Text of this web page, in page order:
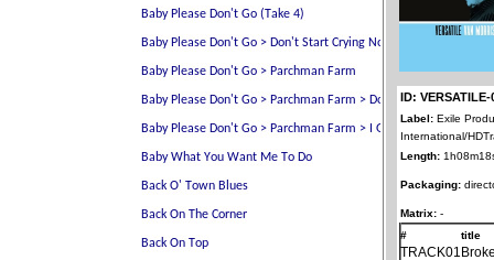
ID: VERSATILE-
Label: Exile
International/
Length:
Packaging:
Matrix: -
#
title
TRACK01